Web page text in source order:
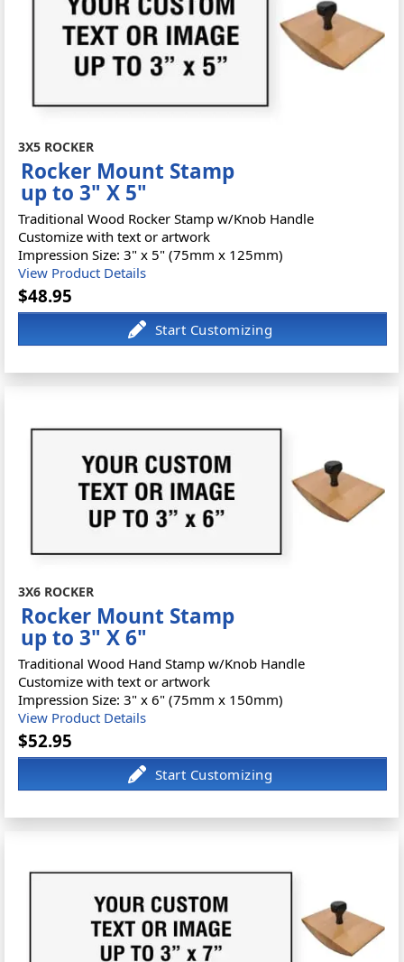
3X5 ROCKER
Rocker Mount Stamp
up to 3" X 5"
Traditional Wood Rocker Stamp w/Knob Handle
Customize with text or artwork
Impression Size: 3" x 5" (75mm x 125mm)
View Product Details
$48.95
3X6 ROCKER
Rocker Mount Stamp
up to 3" X 6"
Traditional Wood Hand Stamp w/Knob Handle
Customize with text or artwork
Impression Size: 3" x 6" (75mm x 150mm)
View Product Details
$52.95